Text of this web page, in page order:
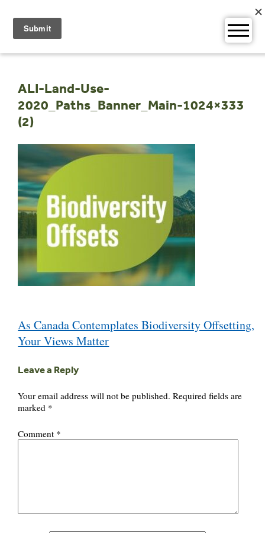
content
ALI-Land-Use-
2020_Paths_Banner_Main-1024×333
(2)
navigation
As Canada Contemplates Biodiversity Offsetting,
Your Views Matter
Leave a Reply
Your email address will not be published. Required fields are
marked *
Comment *